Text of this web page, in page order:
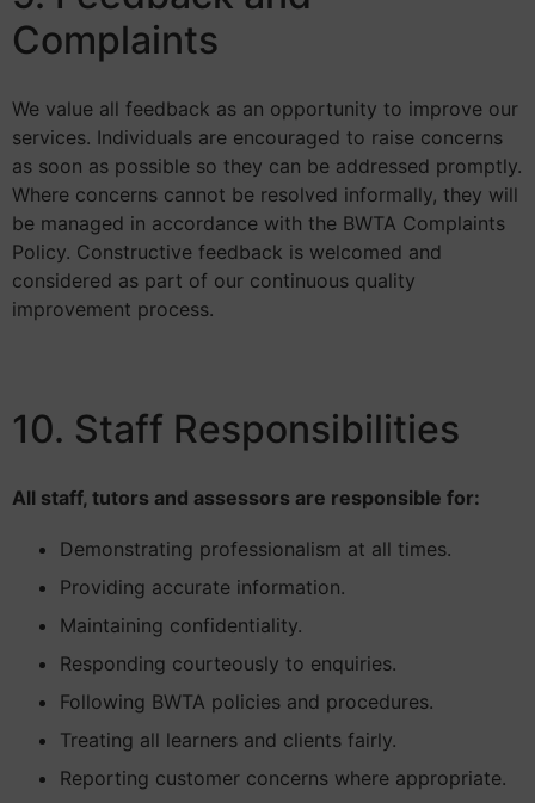
Complaints
We value all feedback as an opportunity to improve our
services. Individuals are encouraged to raise concerns
as soon as possible so they can be addressed promptly.
Where concerns cannot be resolved informally, they will
be managed in accordance with the BWTA Complaints
Policy. Constructive feedback is welcomed and
considered as part of our continuous quality
improvement process.
10. Staff Responsibilities
All staff, tutors and assessors are responsible for:
Demonstrating professionalism at all times.
Providing accurate information.
Maintaining confidentiality.
Responding courteously to enquiries.
Following BWTA policies and procedures.
Treating all learners and clients fairly.
Reporting customer concerns where appropriate.